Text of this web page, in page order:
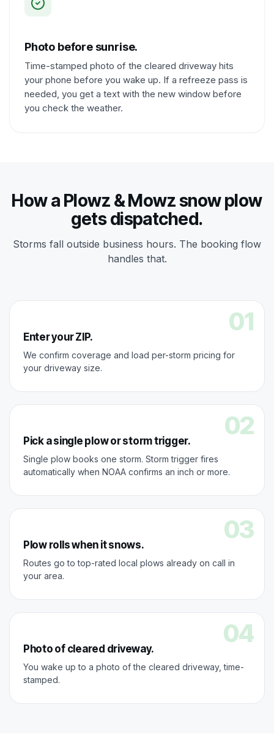
Photo before sunrise.
Time-stamped photo of the cleared driveway hits
your phone before you wake up. If a refreeze pass is
needed, you get a text with the new window before
you check the weather.
How a Plowz & Mowz snow plow
gets dispatched.
Storms fall outside business hours. The booking flow
handles that.
01
Enter your ZIP.
We confirm coverage and load per-storm pricing for
your driveway size.
02
Pick a single plow or storm trigger.
Single plow books one storm. Storm trigger fires
automatically when NOAA confirms an inch or more.
03
Plow rolls when it snows.
Routes go to top-rated local plows already on call in
your area.
04
Photo of cleared driveway.
You wake up to a photo of the cleared driveway, time-
stamped.